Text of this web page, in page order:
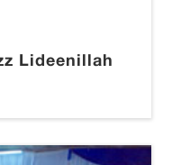
Lideenillah